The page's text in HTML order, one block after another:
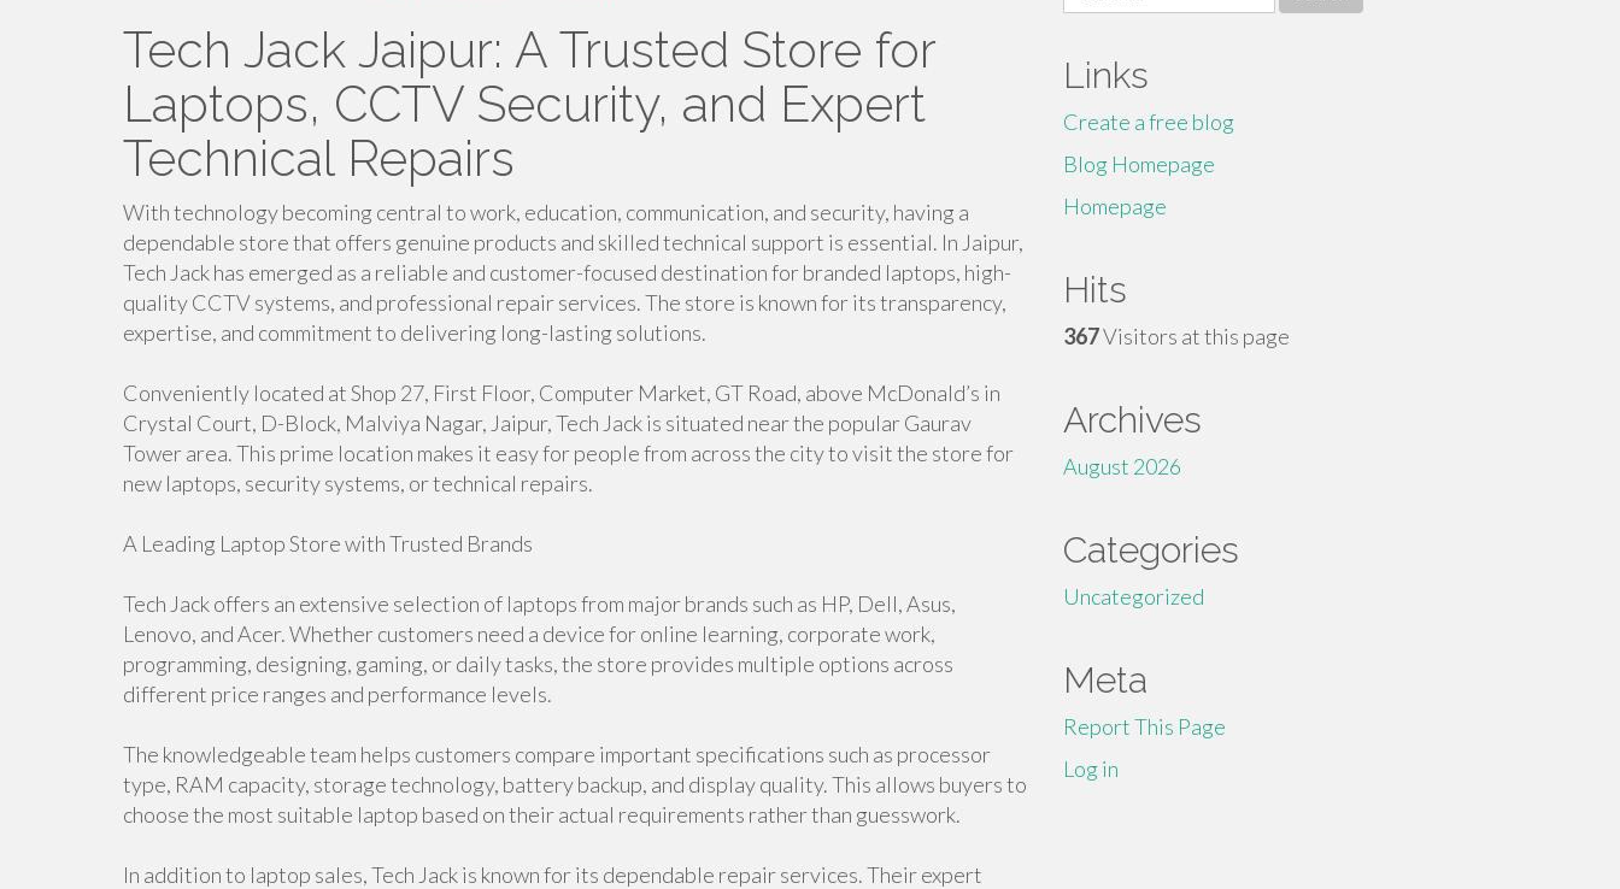
Tech Jack Jaipur: A Trusted Store for
Laptops, CCTV Security, and Expert
Technical Repairs
With technology becoming central to work, education, communication, and security, having a
dependable store that offers genuine products and skilled technical support is essential. In Jaipur,
Tech Jack has emerged as a reliable and customer-focused destination for branded laptops, high-
quality CCTV systems, and professional repair services. The store is known for its transparency,
expertise, and commitment to delivering long-lasting solutions.
Conveniently located at Shop 27, First Floor, Computer Market, GT Road, above McDonald’s in
Crystal Court, D-Block, Malviya Nagar, Jaipur, Tech Jack is situated near the popular Gaurav
Tower area. This prime location makes it easy for people from across the city to visit the store for
new laptops, security systems, or technical repairs.
A Leading Laptop Store with Trusted Brands
Tech Jack offers an extensive selection of laptops from major brands such as HP, Dell, Asus,
Lenovo, and Acer. Whether customers need a device for online learning, corporate work,
programming, designing, gaming, or daily tasks, the store provides multiple options across
different price ranges and performance levels.
The knowledgeable team helps customers compare important specifications such as processor
type, RAM capacity, storage technology, battery backup, and display quality. This allows buyers to
choose the most suitable laptop based on their actual requirements rather than guesswork.
In addition to laptop sales, Tech Jack is known for its dependable repair services. Their expert
for:
Links
Create a free blog
Blog Homepage
Homepage
Hits
367Visitors at this page
Archives
August 2026
Categories
Uncategorized
Meta
Report This Page
Log in